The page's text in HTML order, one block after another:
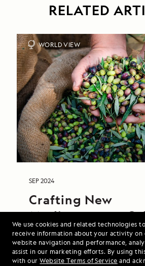
We use cookies and related technologies
receive information about your activity on
website navigation and performance,
assist in our marketing efforts. By using
with ourWebsite Terms of Service and
RELATED
WORLD VIEW
SEP 2024
Crafting New
Mediterranean
Journeys in
with Food & Wine